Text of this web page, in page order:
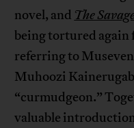
novel, and The
being tortured again
referring to
Muhoozi
“curmudgeon.”
valuable